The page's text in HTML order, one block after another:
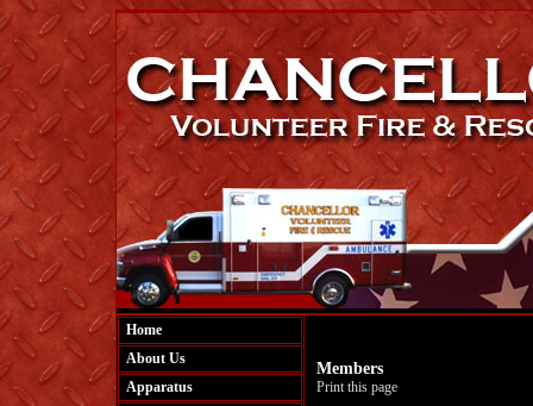
Home
About Us
Apparatus
Members
Print this page